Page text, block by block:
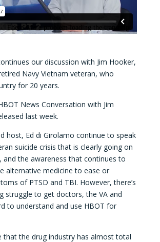
our discussion with Jim Hooker,
Navy Vietnam veteran, who
for 20 years.
News Conversation with Jim
last week.
host, Ed di Girolamo continue to speak
suicide crisis that is clearly going on
and the awareness that continues to
alternative medicine to ease or
of PTSD and TBI. However, there’s
struggle to get doctors, the VA and
to understand and use HBOT for
that the drug industry has almost total